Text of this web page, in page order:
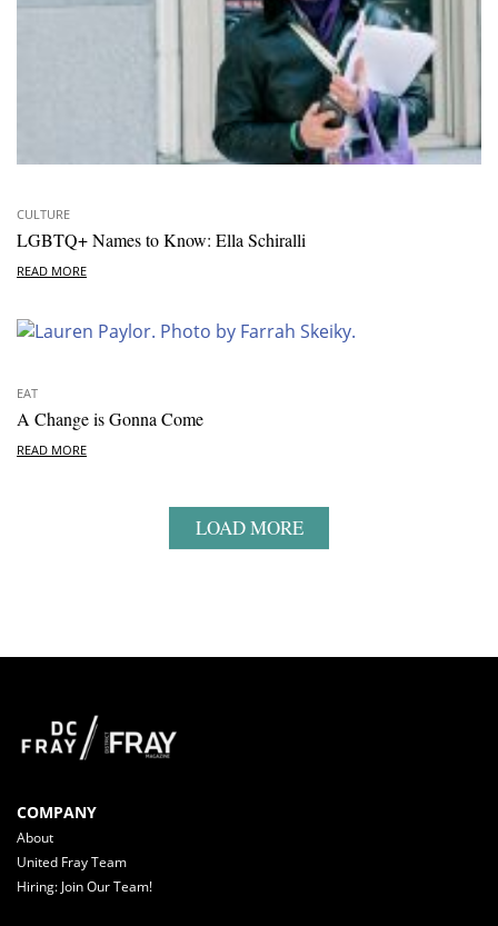
CULTURE
LGBTQ+ Names to Know: Ella Schiralli
READ MORE
EAT
A Change is Gonna Come
READ MORE
LOAD MORE
COMPANY
About
United Fray Team
Hiring: Join Our Team!